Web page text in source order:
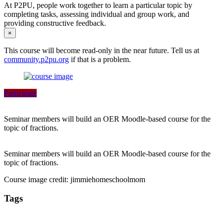
At P2PU, people work together to learn a particular topic by
completing tasks, assessing individual and group work, and
providing constructive feedback.
×
This course will become read-only in the near future. Tell us at
community.p2pu.org if that is a problem.
Participate
Seminar members will build an OER Moodle-based course for the
topic of fractions.
Seminar members will build an OER Moodle-based course for the
topic of fractions.
Course image credit: jimmiehomeschoolmom
Tags